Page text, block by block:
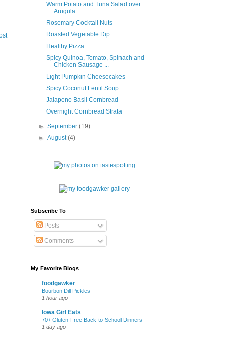
Warm Potato and Tuna Salad over
Arugula
Rosemary Cocktail Nuts
Roasted Vegetable Dip
Healthy Pizza
Spicy Quinoa, Tomato, Spinach and
Chicken Sausage ...
Light Pumpkin Cheesecakes
Spicy Coconut Lentil Soup
Jalapeno Basil Cornbread
Overnight Cornbread Strata
►September(19)
►August(4)
Subscribe To
Posts
Comments
My Favorite Blogs
foodgawker
Bourbon Dill Pickles
1 hour ago
Iowa Girl Eats
70+ Gluten-Free Back-to-School Dinners
1 day ago